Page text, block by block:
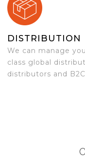
DISTRIBUTION
We can manage
class global
distributors and